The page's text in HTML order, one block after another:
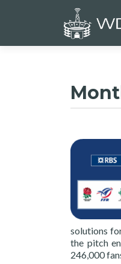
solutions
the pitch
246,000